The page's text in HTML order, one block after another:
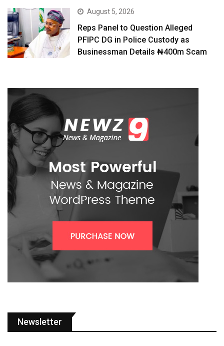
August 5, 2026
Reps Panel to Question Alleged
PFIPC DG in Police Custody as
Businessman Details ₦400m Scam
Newsletter